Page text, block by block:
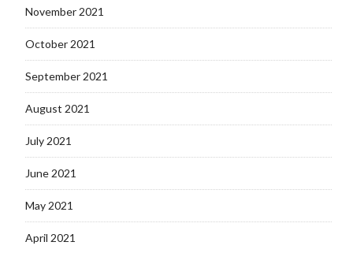
November 2021
October 2021
September 2021
August 2021
July 2021
June 2021
May 2021
April 2021